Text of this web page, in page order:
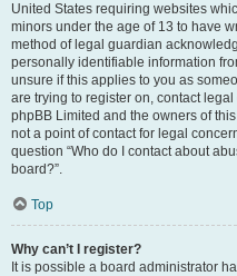
United States requiring websites
minors under the age of 13 to have
method of legal guardian
personally identifiable information
unsure if this applies to you as
are trying to register on, contact
phpBB Limited and the owners of
not a point of contact for legal
question “Who do I contact about
board?”.
Top
Why can’t I register?
It is possible a board administrator